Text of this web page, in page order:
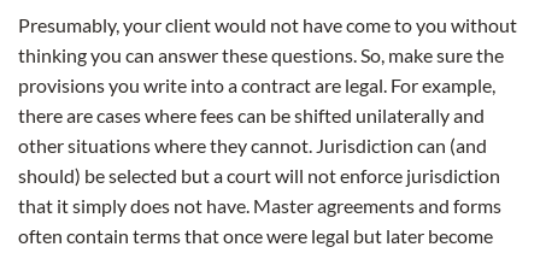
Presumably, your client would not have come to you without
thinking you can answer these questions. So, make sure the
provisions you write into a contract are legal. For example,
there are cases where fees can be shifted unilaterally and
other situations where they cannot. Jurisdiction can (and
should) be selected but a court will not enforce jurisdiction
that it simply does not have. Master agreements and forms
often contain terms that once were legal but later become